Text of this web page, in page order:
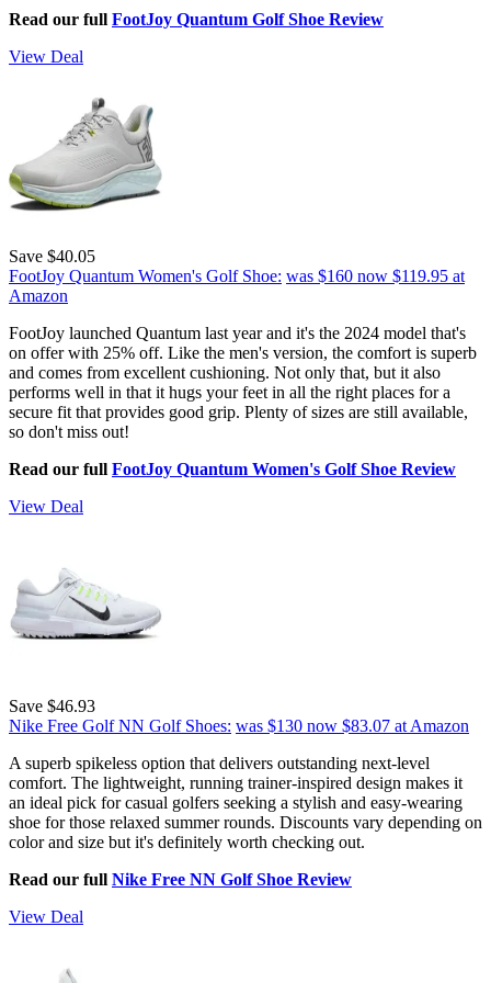
Read our full FootJoy Quantum Golf Shoe Review
View Deal
Save $40.05
FootJoy Quantum Women's Golf Shoe: was $160 now $119.95 at
Amazon
FootJoy launched Quantum last year and it's the 2024 model that's
on offer with 25% off. Like the men's version, the comfort is superb
and comes from excellent cushioning. Not only that, but it also
performs well in that it hugs your feet in all the right places for a
secure fit that provides good grip. Plenty of sizes are still available,
so don't miss out!
Read our full FootJoy Quantum Women's Golf Shoe Review
View Deal
Save $46.93
Nike Free Golf NN Golf Shoes: was $130 now $83.07 at Amazon
A superb spikeless option that delivers outstanding next-level
comfort. The lightweight, running trainer-inspired design makes it
an ideal pick for casual golfers seeking a stylish and easy-wearing
shoe for those relaxed summer rounds. Discounts vary depending on
color and size but it's definitely worth checking out.
Read our full Nike Free NN Golf Shoe Review
View Deal